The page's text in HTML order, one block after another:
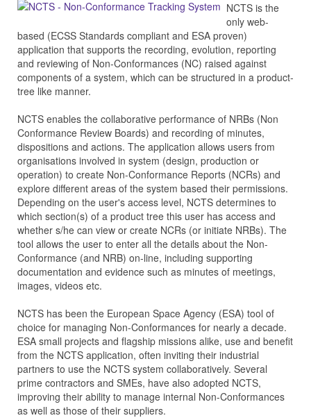
NCTS is the
only web-
based (ECSS Standards compliant and ESA proven)
application that supports the recording, evolution, reporting
and reviewing of Non-Conformances (NC) raised against
components of a system, which can be structured in a product-
tree like manner.
NCTS enables the collaborative performance of NRBs (Non
Conformance Review Boards) and recording of minutes,
dispositions and actions. The application allows users from
organisations involved in system (design, production or
operation) to create Non-Conformance Reports (NCRs) and
explore different areas of the system based their permissions.
Depending on the user's access level, NCTS determines to
which section(s) of a product tree this user has access and
whether s/he can view or create NCRs (or initiate NRBs). The
tool allows the user to enter all the details about the Non-
Conformance (and NRB) on-line, including supporting
documentation and evidence such as minutes of meetings,
images, videos etc.
NCTS has been the European Space Agency (ESA) tool of
choice for managing Non-Conformances for nearly a decade.
ESA small projects and flagship missions alike, use and benefit
from the NCTS application, often inviting their industrial
partners to use the NCTS system collaboratively. Several
prime contractors and SMEs, have also adopted NCTS,
improving their ability to manage internal Non-Conformances
as well as those of their suppliers.